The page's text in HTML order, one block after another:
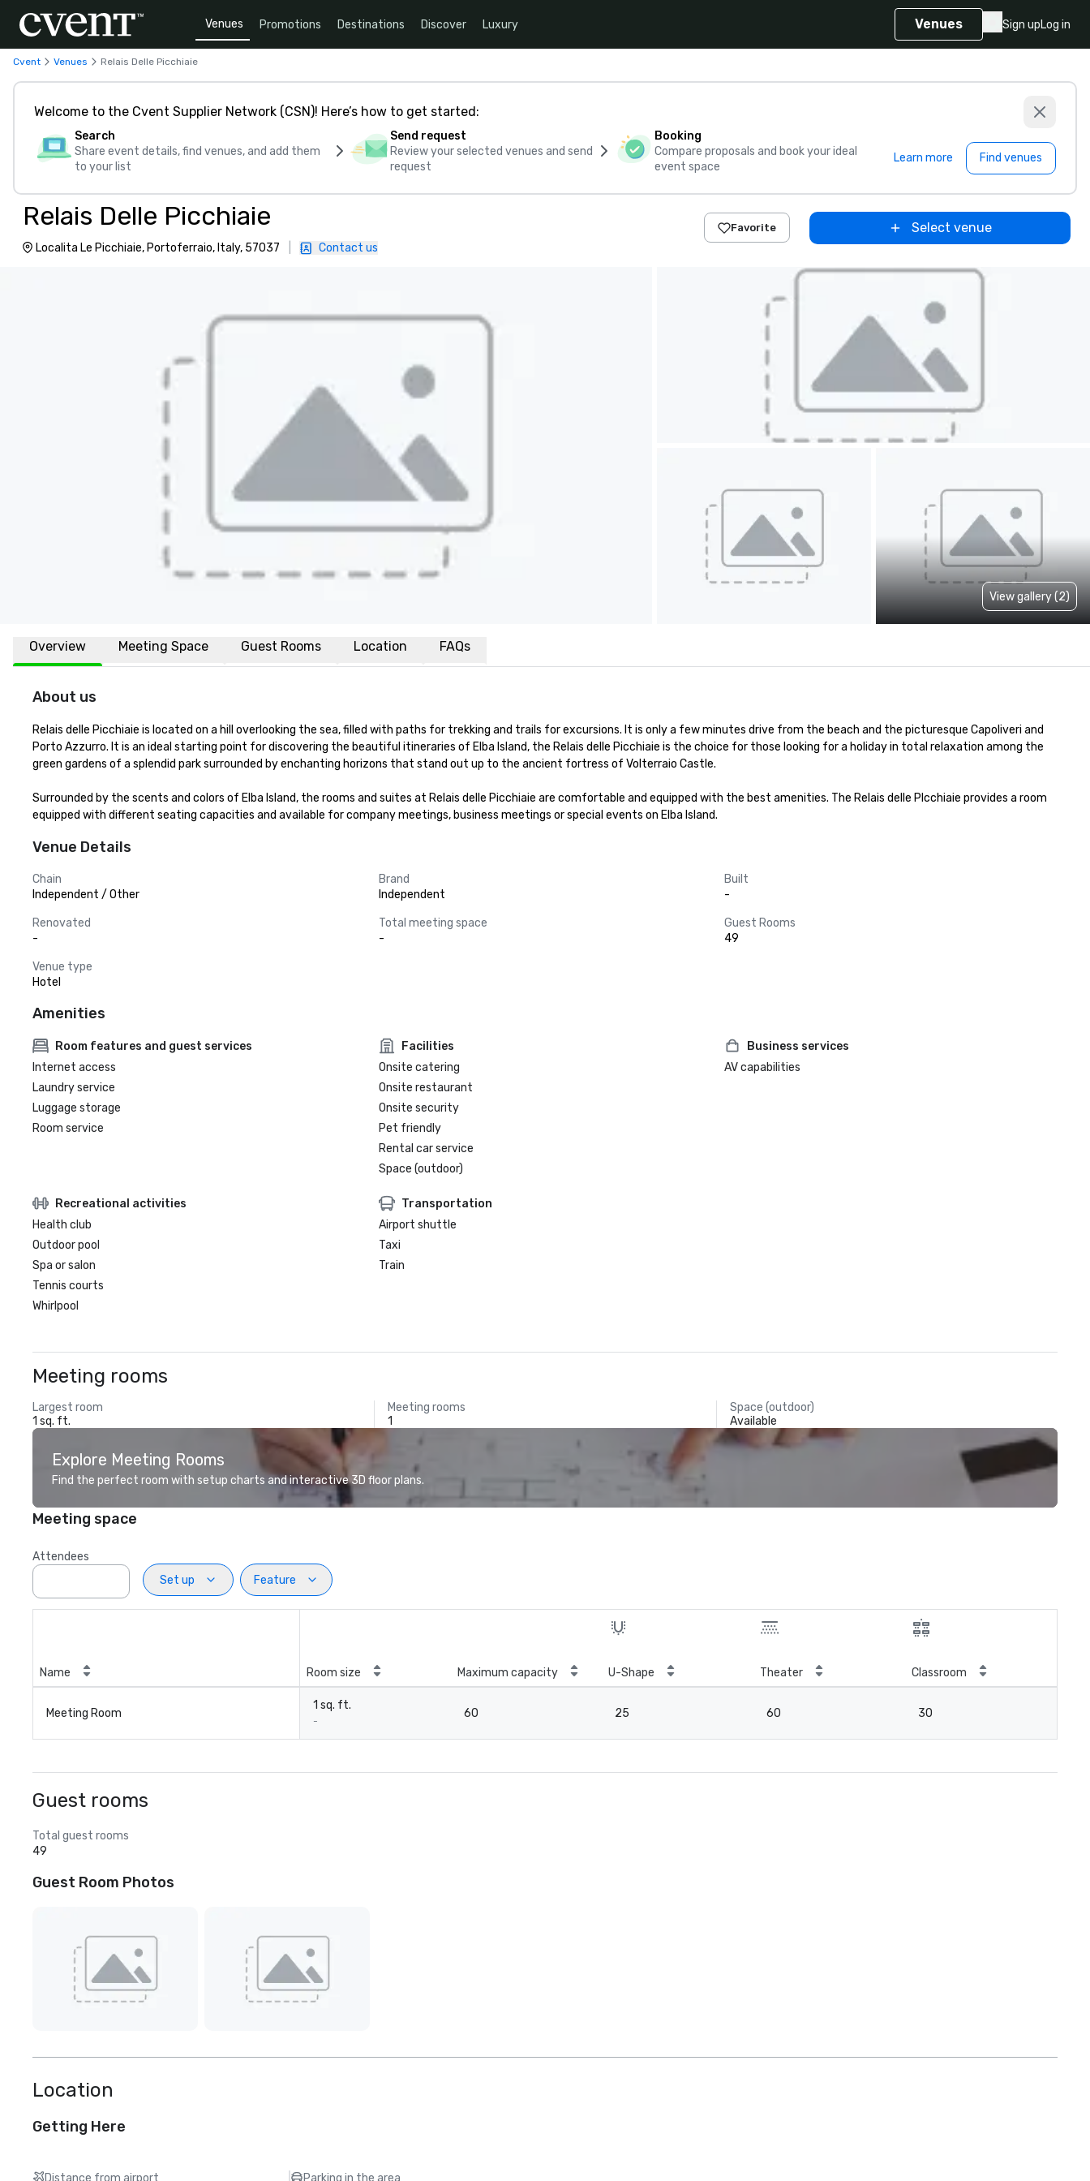
Venues Promotions Destinations Discover Luxury Venues Sign upLog in
Cvent Venues Relais Delle Picchiaie
Welcome to the Cvent Supplier Network (CSN)! Here’s how to get started:
Search
Share event details, find venues, and add them
to your list
Send request
Review your selected venues and send
request
Booking
Compare proposals and book your ideal
event space
Learn more Find venues
Relais Delle Picchiaie
Localita Le Picchiaie, Portoferraio, Italy, 57037 Contact us
Favorite Select venue
View gallery (2)
Overview Meeting Space Guest Rooms Location FAQs
About us
Relais delle Picchiaie is located on a hill overlooking the sea, filled with paths for trekking and trails for excursions. It is only a few minutes drive from the beach and the picturesque Capoliveri and
Porto Azzurro. It is an ideal starting point for discovering the beautiful itineraries of Elba Island, the Relais delle Picchiaie is the choice for those looking for a holiday in total relaxation among the
green gardens of a splendid park surrounded by enchanting horizons that stand out up to the ancient fortress of Volterraio Castle.
Surrounded by the scents and colors of Elba Island, the rooms and suites at Relais delle Picchiaie are comfortable and equipped with the best amenities. The Relais delle PIcchiaie provides a room
equipped with different seating capacities and available for company meetings, business meetings or special events on Elba Island.
Venue Details
Chain
Independent / Other
Brand
Independent
Built
-
Renovated
-
Total meeting space
-
Guest Rooms
49
Venue type
Hotel
Amenities
Room features and guest services
Internet access
Laundry service
Luggage storage
Room service
Facilities
Onsite catering
Onsite restaurant
Onsite security
Pet friendly
Rental car service
Space (outdoor)
Business services
AV capabilities
Recreational activities
Health club
Outdoor pool
Spa or salon
Tennis courts
Whirlpool
Transportation
Airport shuttle
Taxi
Train
Meeting rooms
Largest room
1 sq. ft.
Meeting rooms
1
Space (outdoor)
Available
Explore Meeting Rooms
Find the perfect room with setup charts and interactive 3D floor plans.
Meeting space
Attendees
Set up
Feature
Name Room size Maximum capacity U-Shape Theater Classroom
Meeting Room
1 sq. ft.
-
60 25 60 30
Guest rooms
Total guest rooms
49
Guest Room Photos
Location
Getting Here